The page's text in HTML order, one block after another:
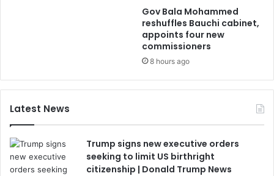
Gov Bala Mohammed
reshuffles Bauchi cabinet,
appoints four new
commissioners
8 hours ago
Latest News
Trump signs new executive orders
seeking to limit US birthright
citizenship | Donald Trump News